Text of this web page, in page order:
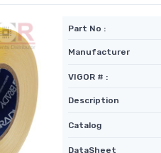
Part No :
Manufacturer
VIGOR # :
Description
Catalog
DataSheet